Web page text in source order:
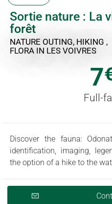
Sortie nature : La
forêt
NATURE OUTING, HIKING ,
FLORA IN LES VOIVRES
7
Full-
Discover the fauna:
identification, imaging,
the option of a hike to the